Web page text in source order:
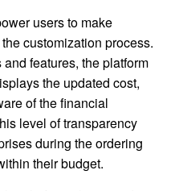
users to make
customization process.
features, the platform
the updated cost,
of the financial
level of transparency
during the ordering
their budget.